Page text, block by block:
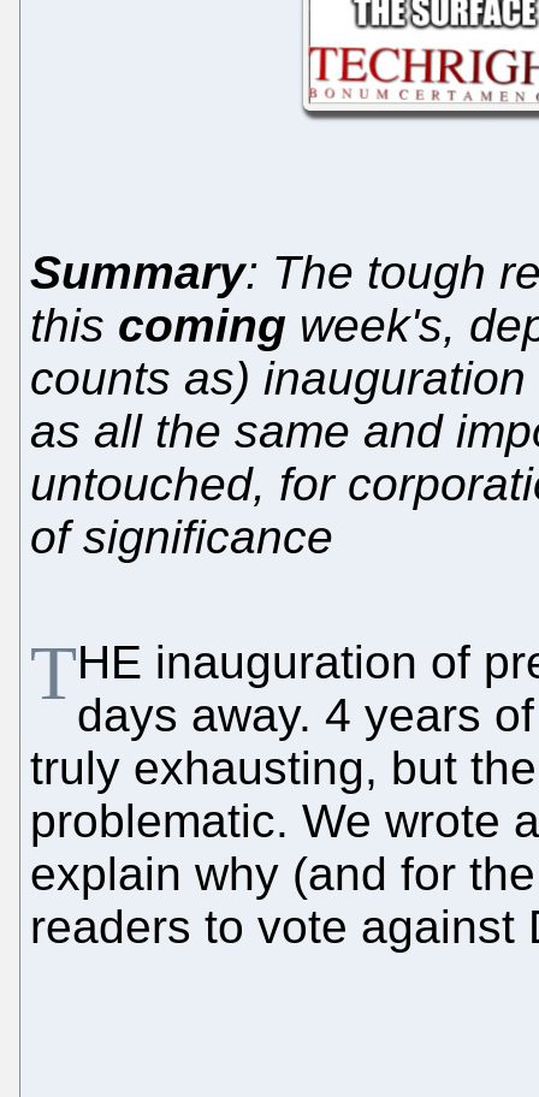
Summary: The tough
this coming week's,
counts as)
as all the same and
untouched, for
of significance
THE inauguration of
days away. 4 years
truly exhausting, but
problematic. We wrote
explain why (and for
readers to vote against